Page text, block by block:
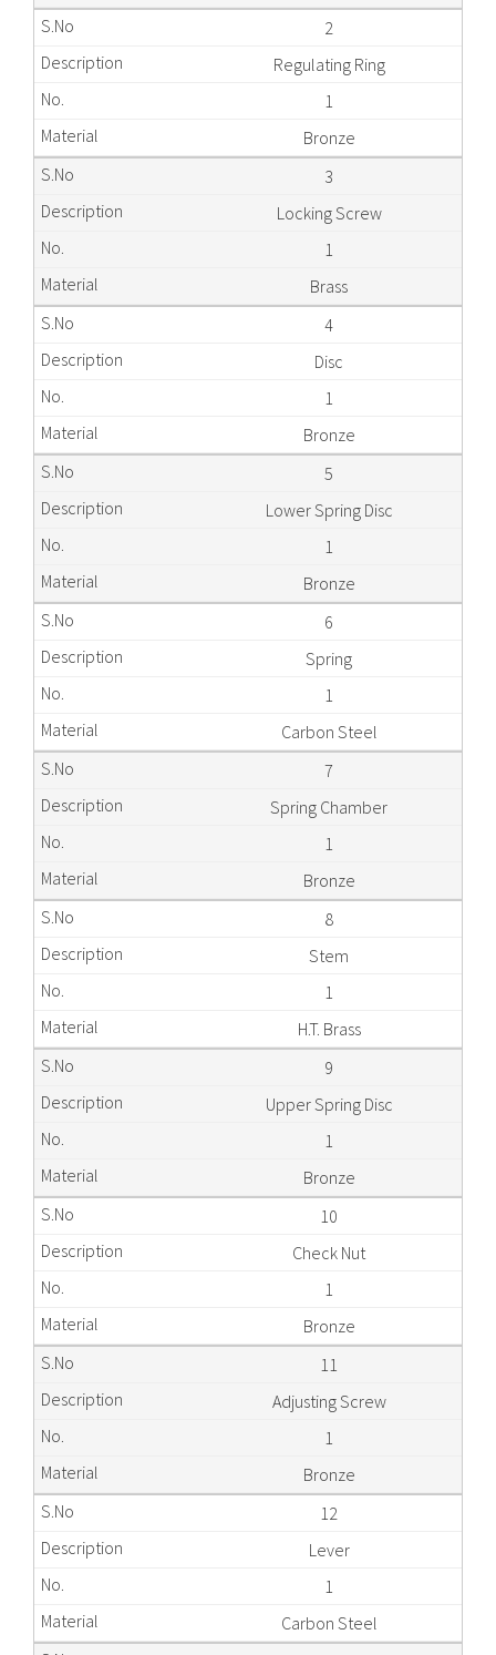
2
Regulating Ring
1
Bronze
3
Locking Screw
1
Brass
4
Disc
1
Bronze
5
Lower Spring Disc
1
Bronze
6
Spring
1
Carbon Steel
7
Spring Chamber
1
Bronze
8
Stem
1
H.T. Brass
9
Upper Spring Disc
1
Bronze
10
Check Nut
1
Bronze
11
Adjusting Screw
1
Bronze
12
Lever
1
Carbon Steel